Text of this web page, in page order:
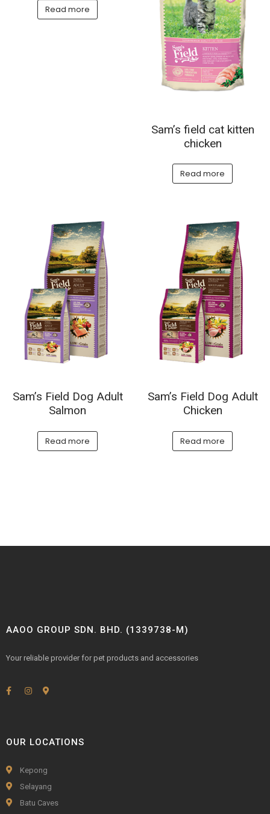
Read more
Sam’s field cat kitten
chicken
Read more
Sam’s Field Dog Adult
Salmon
Read more
Sam’s Field Dog Adult
Chicken
Read more
AAOO GROUP SDN. BHD. (1339738-M)
Your reliable provider for pet products and accessories
OUR LOCATIONS
Kepong
Selayang
Batu Caves